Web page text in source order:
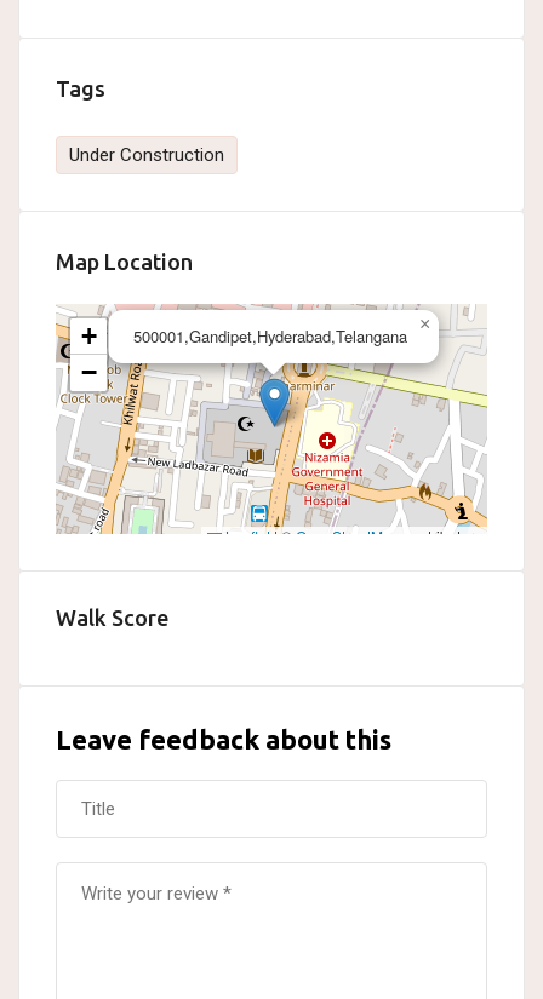
Tags
Under Construction
Map Location
500001,Gandipet,Hyderabad,Telangana
×
+
−
Leaflet |© OpenStreetMap contributors
Walk Score
Leave feedback about this